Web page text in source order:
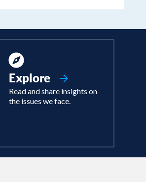
Explore
Read and share insights on
the issues we face.